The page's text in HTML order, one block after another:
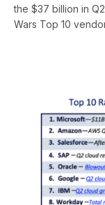
the $37 billion in
Wars Top 10